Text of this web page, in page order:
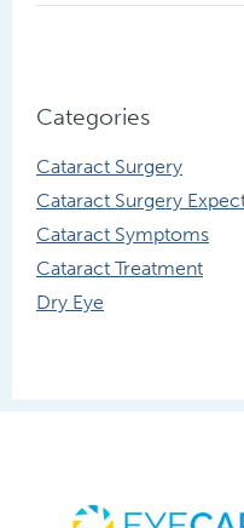
Categories
Cataract Surgery
Cataract Surgery
Cataract Symptoms
Cataract Treatment
Dry Eye